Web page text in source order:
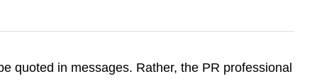
quoted in messages. Rather, the PR professional